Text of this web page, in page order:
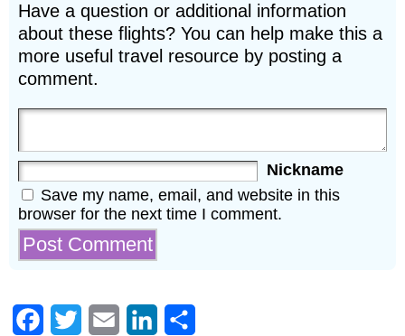
Have a question or additional information
about these flights? You can help make this a
more useful travel resource by posting a
comment.
Nickname
Save my name, email, and website in this
browser for the next time I comment.
Facebook
Twitter Email LinkedIn